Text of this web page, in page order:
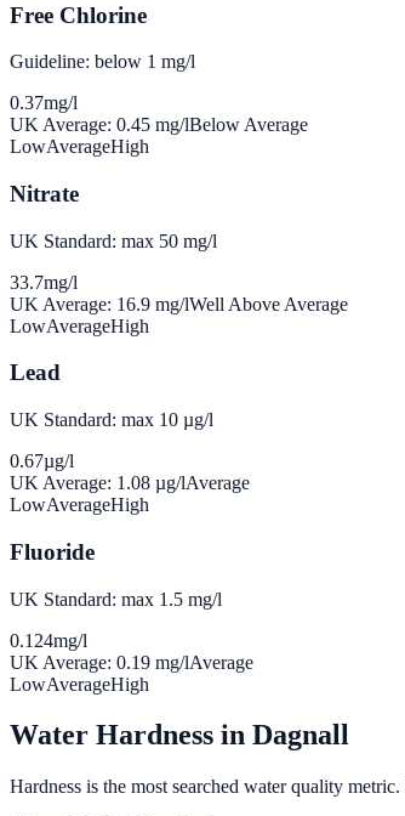
Free Chlorine
Guideline: below 1 mg/l
0.37mg/l
UK Average: 0.45 mg/lBelow Average
LowAverageHigh
Nitrate
UK Standard: max 50 mg/l
33.7mg/l
UK Average: 16.9 mg/lWell Above Average
LowAverageHigh
Lead
UK Standard: max 10 µg/l
0.67µg/l
UK Average: 1.08 µg/lAverage
LowAverageHigh
Fluoride
UK Standard: max 1.5 mg/l
0.124mg/l
UK Average: 0.19 mg/lAverage
LowAverageHigh
Water Hardness in Dagnall
Hardness is the most searched water quality